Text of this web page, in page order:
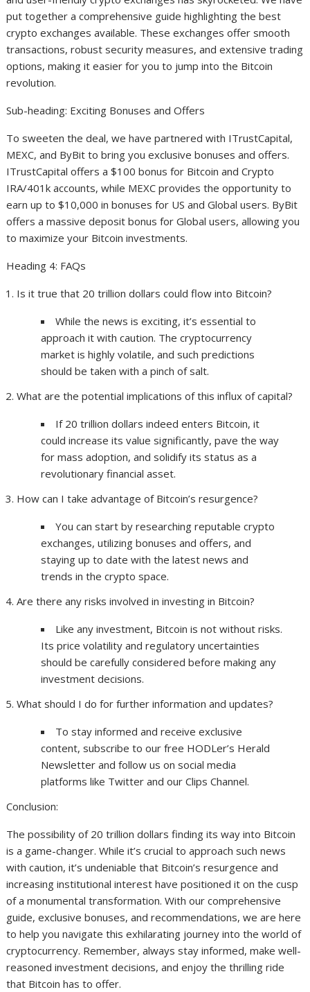
put together a comprehensive guide highlighting the best
crypto exchanges available. These exchanges offer smooth
transactions, robust security measures, and extensive trading
options, making it easier for you to jump into the Bitcoin
revolution.
Sub-heading: Exciting Bonuses and Offers
To sweeten the deal, we have partnered with ITrustCapital,
MEXC, and ByBit to bring you exclusive bonuses and offers.
ITrustCapital offers a $100 bonus for Bitcoin and Crypto
IRA/401k accounts, while MEXC provides the opportunity to
earn up to $10,000 in bonuses for US and Global users. ByBit
offers a massive deposit bonus for Global users, allowing you
to maximize your Bitcoin investments.
Heading 4: FAQs
Is it true that 20 trillion dollars could flow into Bitcoin?
While the news is exciting, it’s essential to
approach it with caution. The cryptocurrency
market is highly volatile, and such predictions
should be taken with a pinch of salt.
What are the potential implications of this influx of capital?
If 20 trillion dollars indeed enters Bitcoin, it
could increase its value significantly, pave the way
for mass adoption, and solidify its status as a
revolutionary financial asset.
How can I take advantage of Bitcoin’s resurgence?
You can start by researching reputable crypto
exchanges, utilizing bonuses and offers, and
staying up to date with the latest news and
trends in the crypto space.
Are there any risks involved in investing in Bitcoin?
Like any investment, Bitcoin is not without risks.
Its price volatility and regulatory uncertainties
should be carefully considered before making any
investment decisions.
What should I do for further information and updates?
To stay informed and receive exclusive
content, subscribe to our free HODLer’s Herald
Newsletter and follow us on social media
platforms like Twitter and our Clips Channel.
Conclusion:
The possibility of 20 trillion dollars finding its way into Bitcoin
is a game-changer. While it’s crucial to approach such news
with caution, it’s undeniable that Bitcoin’s resurgence and
increasing institutional interest have positioned it on the cusp
of a monumental transformation. With our comprehensive
guide, exclusive bonuses, and recommendations, we are here
to help you navigate this exhilarating journey into the world of
cryptocurrency. Remember, always stay informed, make well-
reasoned investment decisions, and enjoy the thrilling ride
that Bitcoin has to offer.